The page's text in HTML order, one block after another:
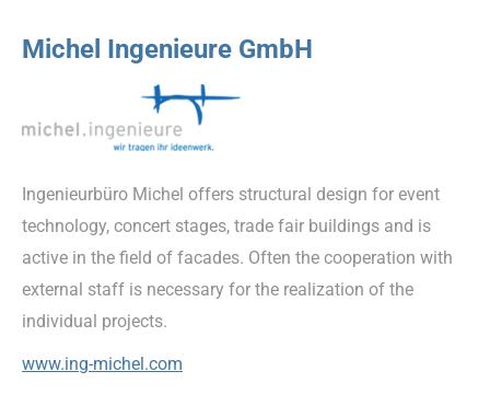
Michel Ingenieure GmbH
Ingenieurbüro Michel offers structural design for event
technology, concert stages, trade fair buildings and is
active in the field of facades. Often the cooperation with
external staff is necessary for the realization of the
individual projects.
www.ing-michel.com